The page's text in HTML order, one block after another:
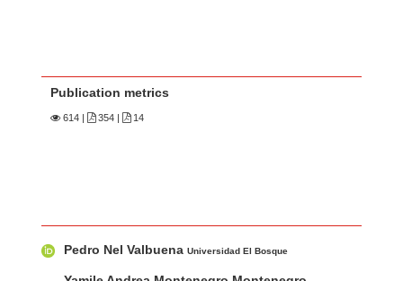
Publication metrics
614 354 | 14
u
Pedro Nel ValbuenaUniversidad El Bosque